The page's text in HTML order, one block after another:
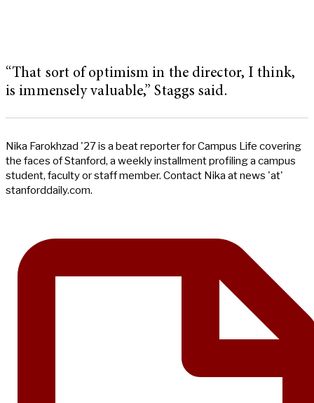
“That sort of optimism in the director, I think,
is immensely valuable,” Staggs said.
Nika Farokhzad '27 is a beat reporter for Campus Life covering
the faces of Stanford, a weekly installment profiling a campus
student, faculty or staff member. Contact Nika at news 'at'
stanforddaily.com.